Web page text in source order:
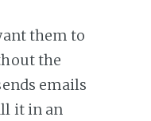
them to
the
emails
it in an